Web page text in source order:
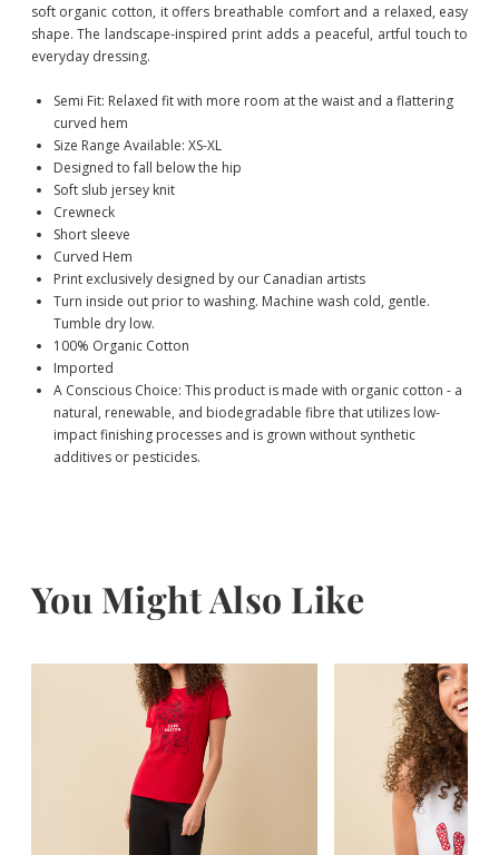
soft organic cotton, it offers breathable comfort and a relaxed, easy
shape. The landscape-inspired print adds a peaceful, artful touch to
everyday dressing.
Semi Fit: Relaxed fit with more room at the waist and a flattering
curved hem
Size Range Available: XS-XL
Designed to fall below the hip
Soft slub jersey knit
Crewneck
Short sleeve
Curved Hem
Print exclusively designed by our Canadian artists
Turn inside out prior to washing. Machine wash cold, gentle.
Tumble dry low.
100% Organic Cotton
Imported
A Conscious Choice: This product is made with organic cotton - a
natural, renewable, and biodegradable fibre that utilizes low-
impact finishing processes and is grown without synthetic
additives or pesticides.
You Might Also Like